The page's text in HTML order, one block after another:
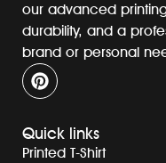
our advanced
durability, and a
brand or personal
Quick links
Printed T-Shirt